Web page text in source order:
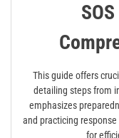
This guide offers
detailing steps from
emphasizes
and practicing
for